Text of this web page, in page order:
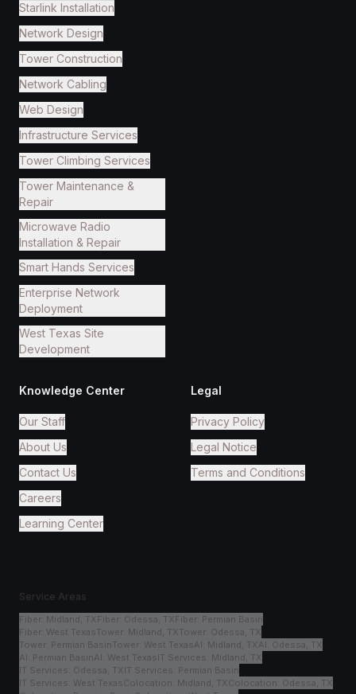
Starlink Installation
Network Design
Tower Construction
Network Cabling
Web Design
Infrastructure Services
Tower Climbing Services
Tower Maintenance &
Repair
Microwave Radio
Installation & Repair
Smart Hands Services
Enterprise Network
Deployment
West Texas Site
Development
Knowledge Center
Our Staff
About Us
Contact Us
Careers
Learning Center
Legal
Privacy Policy
Legal Notice
Terms and Conditions
Service Areas
Fiber Midland, TXFiber Odessa, TXFiber Permian Basin
Fiber West TexasTower Midland, TXTower Odessa, TX
Tower Permian BasinTower West TexasAI Midland, TXAI Odessa, TX
AI Permian BasinAI West TexasIT Services Midland, TX
IT Services Odessa, TXIT Services Permian Basin
IT Services West TexasColocation Midland, TXColocation Odessa, TX